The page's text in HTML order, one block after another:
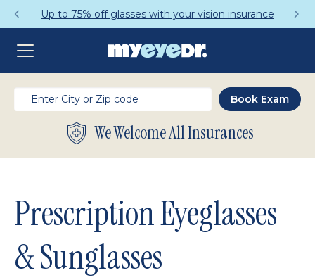
Get a Complete Pair for Just $95
We Welcome All Insurances
Prescription Eyeglasses
& Sunglasses